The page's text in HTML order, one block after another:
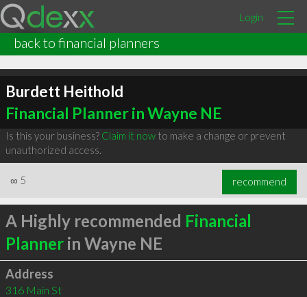
Login
back to financial planners
Burdett Heithold
Financial Planner in Wayne NE
Is this your business? Claim it nowto make a change or prevent
unauthorized access.
∞ 5 recommend
A Highly recommended Financial
Plannerin Wayne NE
Address
316 Main St